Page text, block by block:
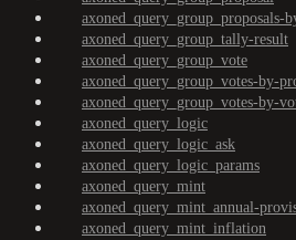
axoned_query_group_proposals-
axoned_query_group_tally-result
axoned_query_group_vote
axoned_query_group_votes-by-
axoned_query_group_votes-by-
axoned_query_logic
axoned_query_logic_ask
axoned_query_logic_params
axoned_query_mint
axoned_query_mint_annual-
axoned_query_mint_inflation